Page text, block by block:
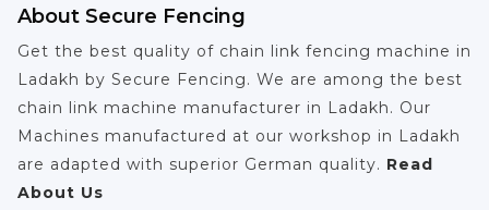
About Secure Fencing
Get the best quality of chain link fencing machine in
Ladakh by Secure Fencing. We are among the best
chain link machine manufacturer in Ladakh. Our
Machines manufactured at our workshop in Ladakh
are adapted with superior German quality. Read
About Us